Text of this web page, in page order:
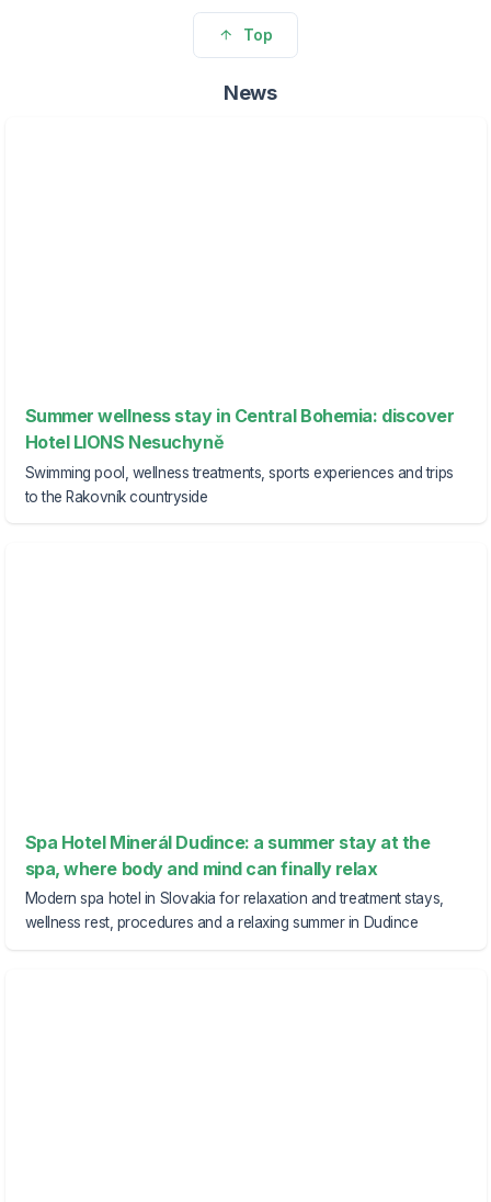
Top
News
Summer wellness stay in Central Bohemia: discover
Hotel LIONS Nesuchyně
Swimming pool, wellness treatments, sports experiences and trips
to the Rakovník countryside
Spa Hotel Minerál Dudince: a summer stay at the
spa, where body and mind can finally relax
Modern spa hotel in Slovakia for relaxation and treatment stays,
wellness rest, procedures and a relaxing summer in Dudince